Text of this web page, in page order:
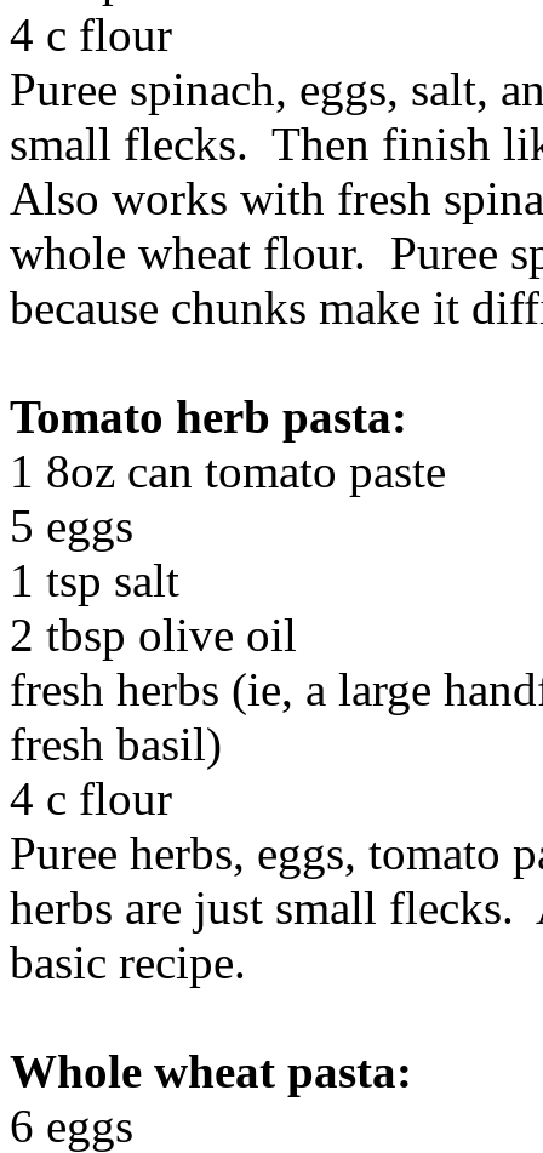
4 c flour
Puree spinach, eggs, salt,
small flecks. Then finish
Also works with fresh
whole wheat flour. Puree
because chunks make it
Tomato herb pasta:
1 8oz can tomato paste
5 eggs
1 tsp salt
2 tbsp olive oil
fresh herbs (ie, a large
fresh basil)
4 c flour
Puree herbs, eggs, tomato
herbs are just small
basic recipe.
Whole wheat pasta:
6 eggs